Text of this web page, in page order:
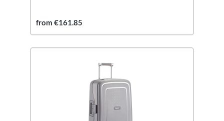
from €161.85